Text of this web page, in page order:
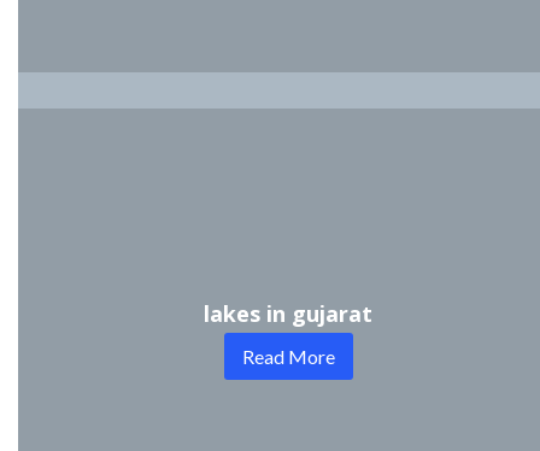
lakes in gujarat
Read More